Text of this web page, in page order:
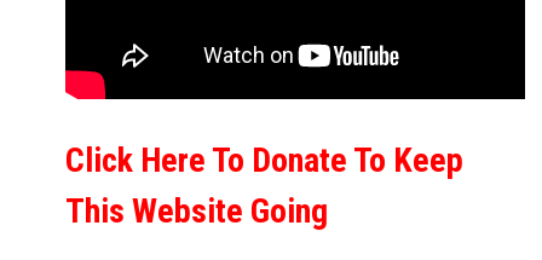
Click Here To Donate To Keep
This Website Going